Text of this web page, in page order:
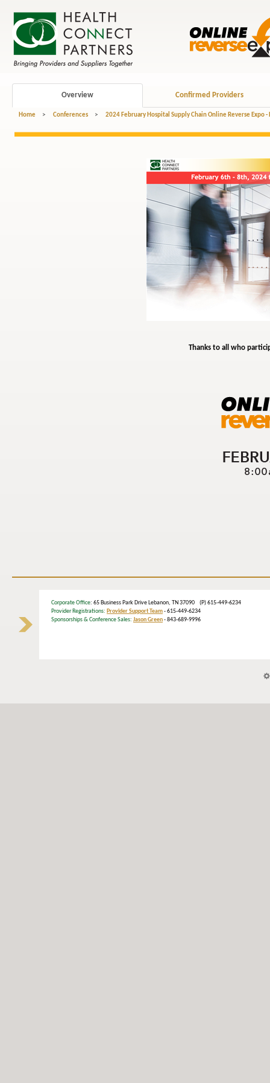
Overview Confirmed Providers
Home > Conferences > 2024 February Hospital Supply Chain Online Reverse Expo
Thanks to all who
Corporate Office: 65 Business Park Drive Lebanon, TN 37090 (P) 615-449-6234
Provider Registrations: Provider Support Team- 615-449-6234
Sponsorships & Conference Sales: Jason Green- 843-689-9996